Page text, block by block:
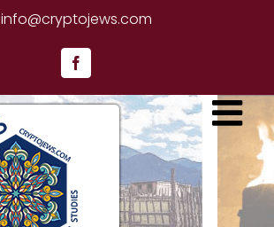
info@cryptojews.com
Facebook